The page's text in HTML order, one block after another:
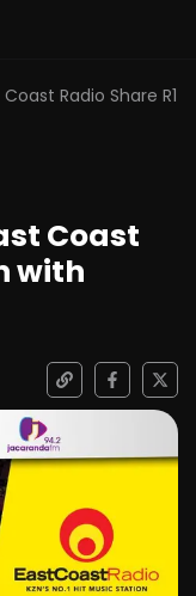
Radio Share R1
Coast
with